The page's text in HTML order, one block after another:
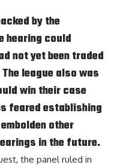
by the
hearing could
not yet been traded
league also was
win their case
feared establishing
other
in the future.
the panel ruled in